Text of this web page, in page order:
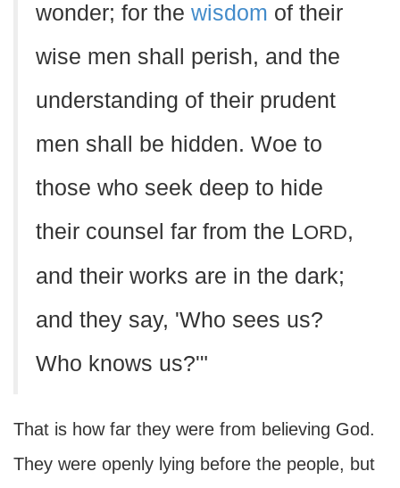
wonder; for the wisdom of their
wise men shall perish, and the
understanding of their prudent
men shall be hidden. Woe to
those who seek deep to hide
their counsel far from the LORD,
and their works are in the dark;
and they say, 'Who sees us?
Who knows us?'"
That is how far they were from believing God.
They were openly lying before the people, but